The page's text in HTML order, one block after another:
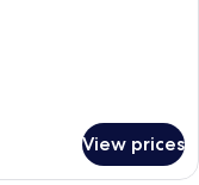
View prices